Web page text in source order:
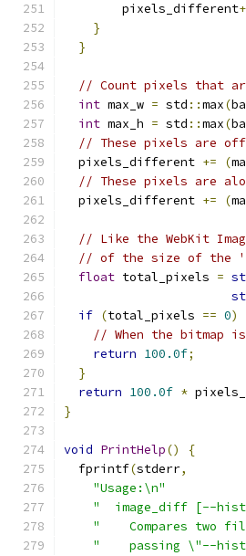
        pixels_different
}
}
// Count pixels that
int max_w = std ::max(
int max_h = std ::max(
// These pixels are
  pixels_different
+= (
// These pixels are
  pixels_different
+= (
// Like the WebKit
// of the size of the
float total_pixels =
if (total_pixels == 0)
// When the bitmap
return 100.0f;
}
return 100.0f *
}
void PrintHelp()
{
  fprintf
(stderr,
"Usage:\n"
"  image_diff [--
"    Compares two
"    passing \"--